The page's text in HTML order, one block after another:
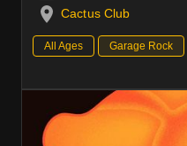
Cactus Club
All Ages Garage Rock